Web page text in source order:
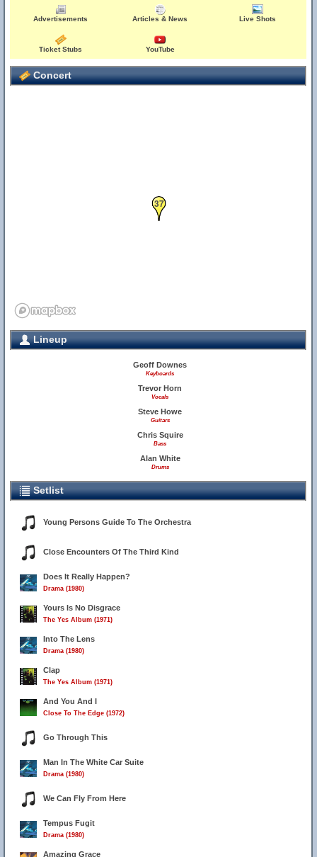
Advertisements Articles & News Live Shots
Ticket Stubs YouTube
Concert
37
Lineup
Geoff Downes
Keyboards
Trevor Horn
Vocals
Steve Howe
Guitars
Chris Squire
Bass
Alan White
Drums
Setlist
Young Persons Guide To The Orchestra
Close Encounters Of The Third Kind
Does It Really Happen?
Drama (1980)
Yours Is No Disgrace
The Yes Album (1971)
Into The Lens
Drama (1980)
Clap
The Yes Album (1971)
And You And I
Close To The Edge (1972)
Go Through This
Man In The White Car Suite
Drama (1980)
We Can Fly From Here
Tempus Fugit
Drama (1980)
Amazing Grace